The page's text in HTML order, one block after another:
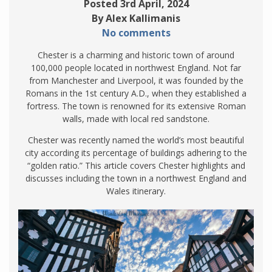
Posted 3rd April, 2024
By Alex Kallimanis
No comments
Chester is a charming and historic town of around
100,000 people located in northwest England. Not far
from Manchester and Liverpool, it was founded by the
Romans in the 1st century A.D., when they established a
fortress. The town is renowned for its extensive Roman
walls, made with local red sandstone.
Chester was recently named the world’s most beautiful
city according its percentage of buildings adhering to the
“golden ratio.” This article covers Chester highlights and
discusses including the town in a northwest England and
Wales itinerary.